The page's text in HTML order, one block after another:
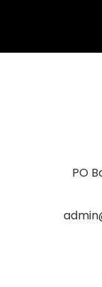
PO